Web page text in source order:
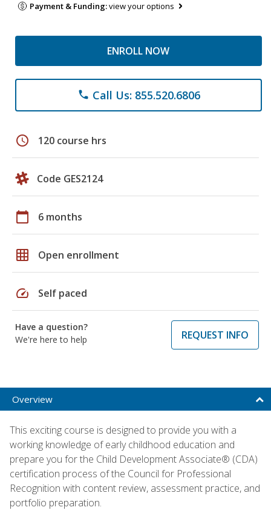
Payment & Funding:view your options
ENROLL NOW
phone Call Us: 855.520.6806
schedule 120 course hrs
Code GES2124
calendar_today 6 months
grid_on Open enrollment
speed Self paced
Have a question?
We're here to help
REQUEST INFO
Overview
This exciting course is designed to provide you with a
working knowledge of early childhood education and
prepare you for the Child Development Associate® (CDA)
certification process of the Council for Professional
Recognition with content review, assessment practice, and
portfolio preparation.